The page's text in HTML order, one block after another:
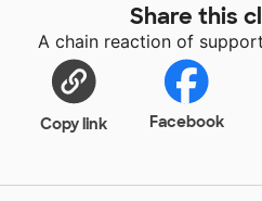
Share this
A chain reaction of
Copy link Facebook